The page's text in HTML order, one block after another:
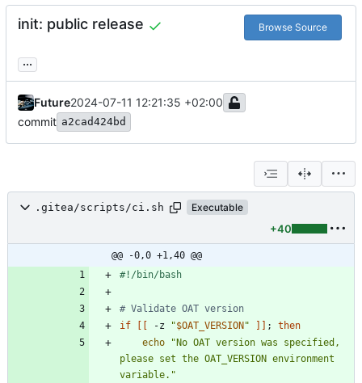
init: public release Browse Source
...
Future2024-07-11 12:21:35 +02:00
commit a2cad424bd
.gitea/scripts/ci.sh Executable
+40
@@ -0,0 +1,40 @@
# Validate OAT version
if
[ [ -z "$OAT_VERSION" ] ] ;
then
echo
"No OAT version was specified,
please set the OAT_VERSION environment
variable."